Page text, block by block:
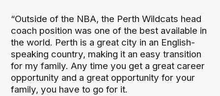
“Outside of the NBA, the Perth Wildcats head
coach position was one of the best available in
the world. Perth is a great city in an English-
speaking country, making it an easy transition
for my family. Any time you get a great career
opportunity and a great opportunity for your
family, you have to go for it.